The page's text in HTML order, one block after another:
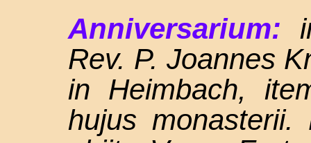
Anniversarium:
Rev. P. Joannes
in Heimbach,
hujus monasterii.